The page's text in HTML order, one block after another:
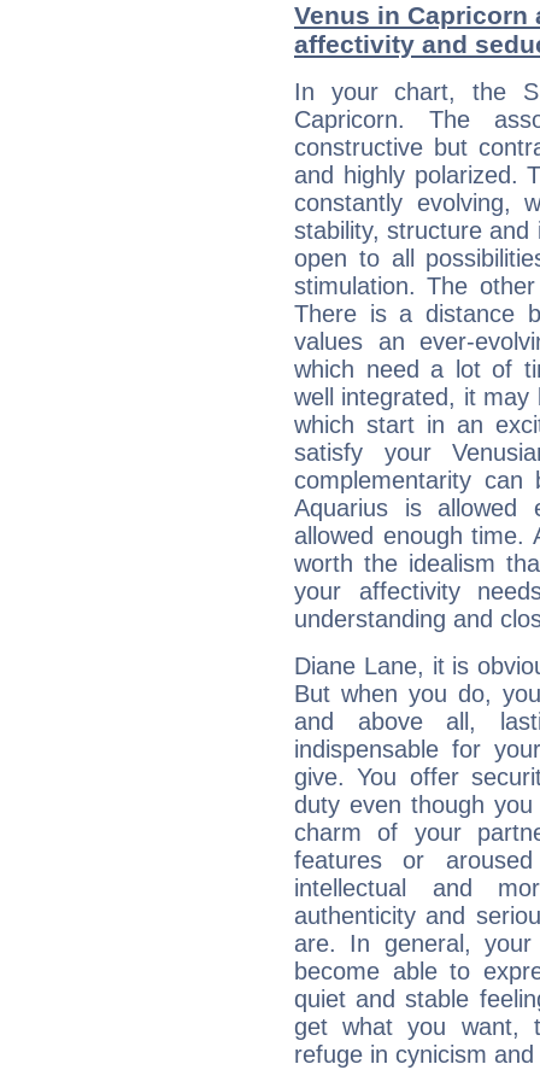
Venus in Capricorn
affectivity and
In your chart, the
Capricorn. The
constructive but
and highly polarized.
constantly evolving,
stability, structure
open to all
stimulation. The
There is a distance
values an ever-
which need a lot of
well integrated, it
which start in an
satisfy your
complementarity
Aquarius is allowed
allowed enough time.
worth the idealism
your affectivity
understanding and
Diane Lane, it is
But when you do,
and above all,
indispensable for
give. You offer
duty even though
charm of your
features or
intellectual and
authenticity and
are. In general,
become able to
quiet and stable
get what you want,
refuge in cynicism